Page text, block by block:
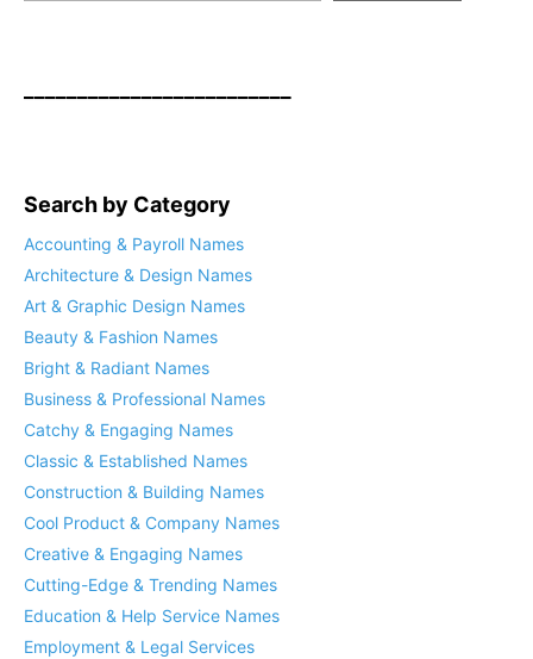
Search by Category
Accounting & Payroll Names
Architecture & Design Names
Art & Graphic Design Names
Beauty & Fashion Names
Bright & Radiant Names
Business & Professional Names
Catchy & Engaging Names
Classic & Established Names
Construction & Building Names
Cool Product & Company Names
Creative & Engaging Names
Cutting-Edge & Trending Names
Education & Help Service Names
Employment & Legal Services